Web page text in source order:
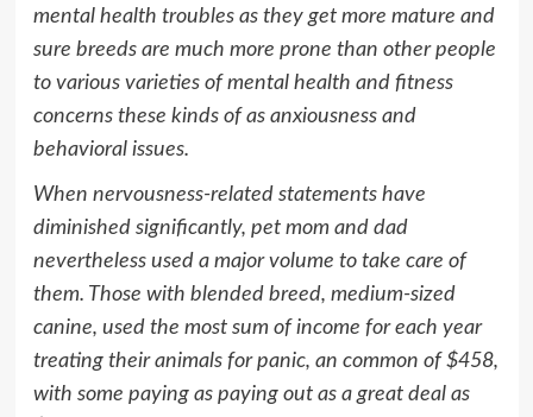
mental health troubles as they get more mature and
sure breeds are much more prone than other people
to various varieties of mental health and fitness
concerns these kinds of as anxiousness and
behavioral issues.
When nervousness-related statements have
diminished significantly, pet mom and dad
nevertheless used a major volume to take care of
them. Those with blended breed, medium-sized
canine, used the most sum of income for each year
treating their animals for panic, an common of $458,
with some paying as paying out as a great deal as